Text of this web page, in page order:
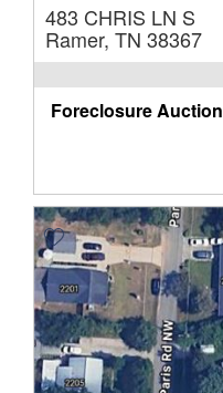
483 CHRIS LN S
Ramer, TN 38367
Foreclosure Auction